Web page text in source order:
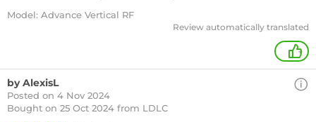
Model: Advance Vertical RF
Review automatically translated
+
by AlexisL
Posted on 4 Nov 2024
Bought on 25 Oct 2024 from LDLC